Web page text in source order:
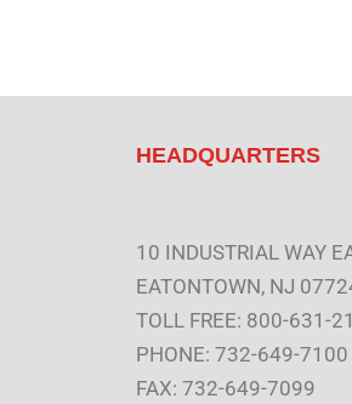
HEADQUARTERS
10 INDUSTRIAL WAY
EATONTOWN, NJ
TOLL FREE: 800-631-
PHONE: 732-649-7100
FAX: 732-649-7099